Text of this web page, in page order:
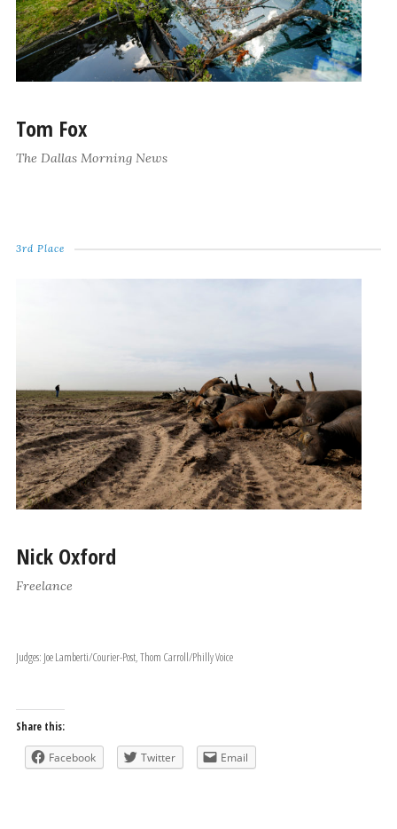
Tom Fox
The Dallas Morning News
3rd Place
Nick Oxford
Freelance
Judges: Joe Lamberti/Courier-Post, Thom Carroll/Philly Voice
Share this:
Facebook Twitter Email